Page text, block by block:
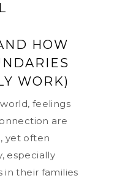
HOW
WORK)
feelings
are
yet often
especially
in their families